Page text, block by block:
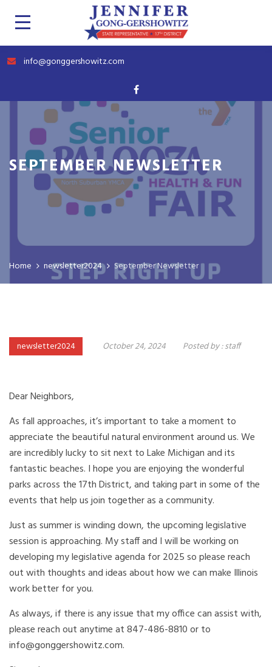
info@gonggershowitz.com
SEPTEMBER NEWSLETTER
Home newsletter2024 September Newsletter
newsletter2024 October 24, 2024 Posted by :staff
Dear Neighbors,
As fall approaches, it’s important to take a moment to
appreciate the beautiful natural environment around us. We
are incredibly lucky to sit next to Lake Michigan and its
fantastic beaches. I hope you are enjoying the wonderful
parks across the 17th District, and taking part in some of the
events that help us join together as a community.
Just as summer is winding down, the upcoming legislative
session is approaching. My staff and I will be working on
developing my legislative agenda for 2025 so please reach
out with thoughts and ideas about how we can make Illinois
work better for you.
As always, if there is any issue that my office can assist with,
please reach out anytime at 847-486-8810 or to
info@gonggershowitz.com.